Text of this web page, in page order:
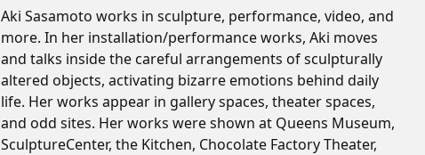
Bio
Aki Sasamoto works in sculpture, performance, video, and
more. In her installation/performance works, Aki moves
and talks inside the careful arrangements of sculpturally
altered objects, activating bizarre emotions behind daily
life. Her works appear in gallery spaces, theater spaces,
and odd sites. Her works were shown at Queens Museum,
SculptureCenter, the Kitchen, Chocolate Factory Theater,